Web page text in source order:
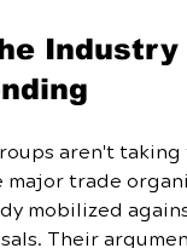
Industry
aren't taking
major trade
mobilized
Their